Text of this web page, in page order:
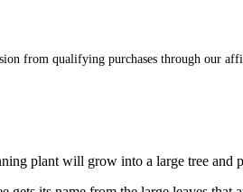
from qualifying purchases through our
plant will grow into a large tree and